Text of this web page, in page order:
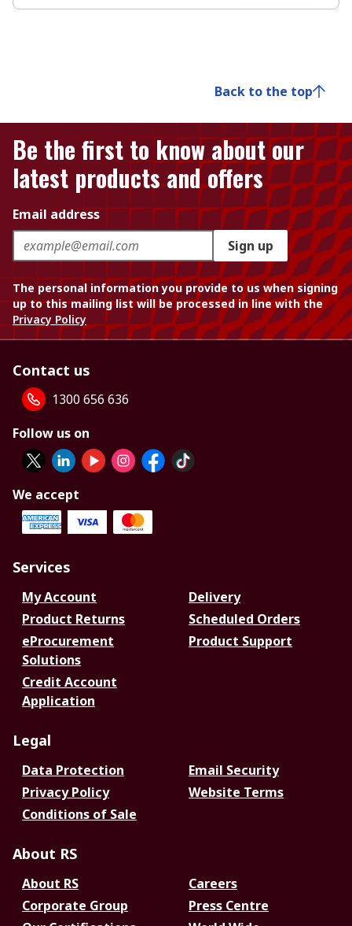
Back to the top
Be the first to know about our
latest products and offers
Email address
Sign up
The personal information you provide to us when signing
up to this mailing list will be processed in line with the
Privacy Policy
Contact us
1300 656 636
Follow us on
We accept
Services
My Account
Delivery
Product Returns
Scheduled Orders
eProcurement
Solutions
Product Support
Credit Account
Application
Legal
Data Protection
Email Security
Privacy Policy
Website Terms
Conditions of Sale
About RS
About RS
Careers
Corporate Group
Press Centre